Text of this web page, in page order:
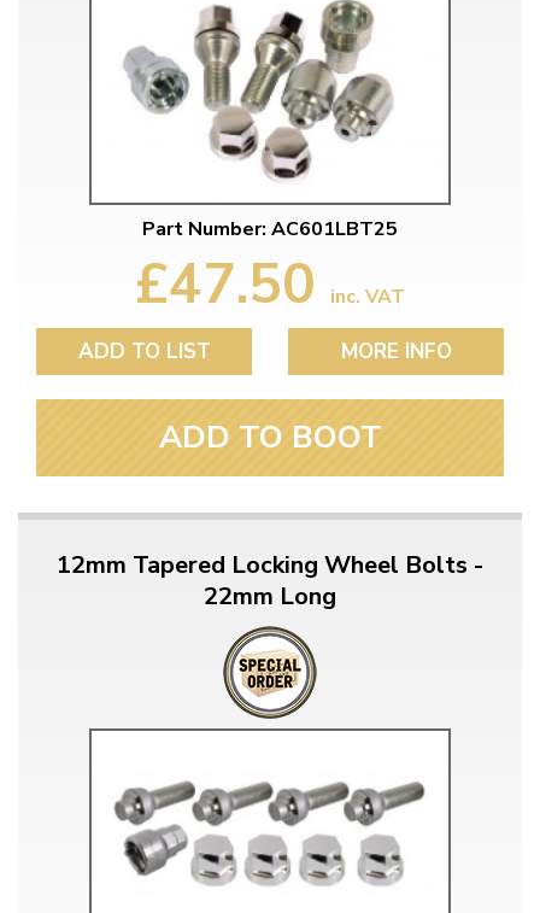
Part Number: AC601LBT25
£47.50 inc. VAT
ADD TO LIST MORE INFO
ADD TO BOOT
12mm Tapered Locking Wheel Bolts -
22mm Long